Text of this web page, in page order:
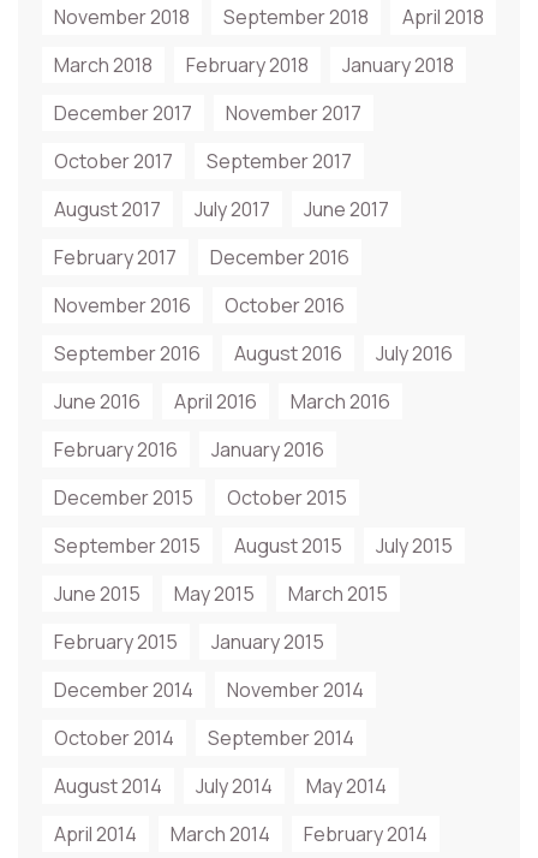
November 2018 September 2018
April 2018
March 2018
February 2018
January 2018
December 2017
November 2017
October 2017
September 2017
August 2017
July 2017
June 2017
February 2017
December 2016
November 2016
October 2016
September 2016
August 2016
July 2016
June 2016
April 2016
March 2016
February 2016
January 2016
December 2015
October 2015
September 2015
August 2015
July 2015
June 2015
May 2015
March 2015
February 2015
January 2015
December 2014
November 2014
October 2014
September 2014
August 2014
July 2014
May 2014
April 2014
March 2014
February 2014